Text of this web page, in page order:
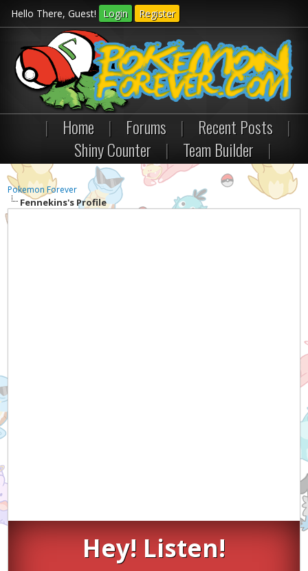
Hello There, Guest! Login Register
| Home | Forums | Recent Posts
|
Shiny Counter
| Team Builder |
Pokemon Forever
Fennekins's Profile
Hey! Listen!